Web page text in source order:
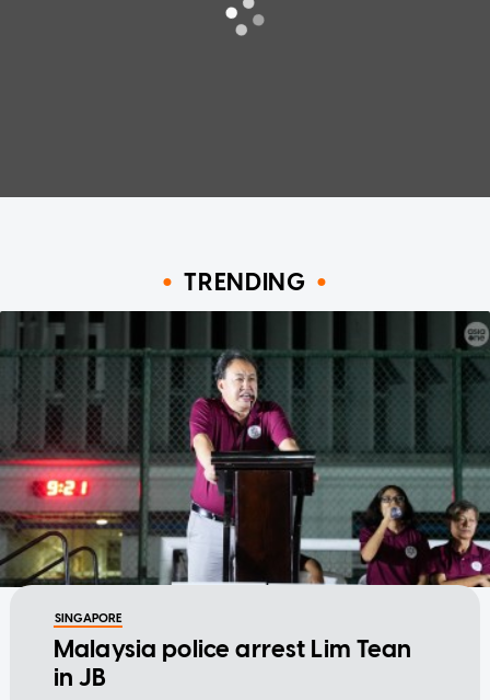
TRENDING
SINGAPORE
Malaysia police arrest Lim Tean
in JB